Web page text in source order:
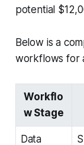
potential
Below is a
workflows for
Workflo
w Stage
Data